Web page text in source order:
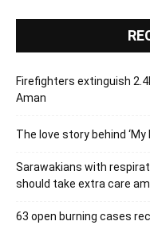
Firefighters extinguish
Aman
The love story behind ‘My
Sarawakians with
should take extra care
63 open burning cases